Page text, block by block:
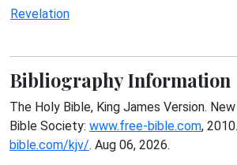
Revelation
Bibliography Information
The Holy Bible, King James Version.
Bible Society: www.free-bible.com, 2010.
bible.com/kjv/. Aug 06, 2026.